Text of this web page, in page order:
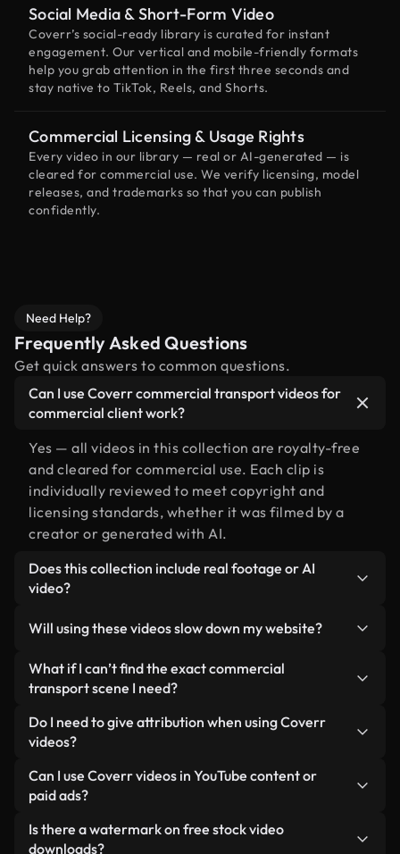
Social Media & Short-Form Video
Coverr’s social-ready library is curated for instant
engagement. Our vertical and mobile-friendly formats
help you grab attention in the first three seconds and
stay native to TikTok, Reels, and Shorts.
Commercial Licensing & Usage Rights
Every video in our library — real or AI-generated — is
cleared for commercial use. We verify licensing, model
releases, and trademarks so that you can publish
confidently.
Need Help?
Frequently Asked Questions
Get quick answers to common questions.
Can I use Coverr commercial transport videos for
commercial client work?
Yes — all videos in this collection are royalty-free
and cleared for commercial use. Each clip is
individually reviewed to meet copyright and
licensing standards, whether it was filmed by a
creator or generated with AI.
Does this collection include real footage or AI
video?
human-shot footage related to commercial
transport alongside AI-generated videos. Every
video is clearly labeled so you always know what
you’re using.
Will using these videos slow down my website?
Not if you select our optimized versions. We offer
lightweight, web-ready formats designed for
minimizing load times and improving metrics like
LCP.
What if I can’t find the exact commercial
transport scene I need?
You can create one instantly using Coverr AI
Studio. Just describe the scene — like "commercial
generate a custom video for you in seconds
aligned with our licensing standards.
Do I need to give attribution when using Coverr
videos?
No attribution is required. All videos in our stock
library are royalty-free and can be used without
appreciated.
Can I use Coverr videos in YouTube content or
paid ads?
Yes. All stock footage from Coverr can be used in
monetized YouTube videos, social media
Is there a watermark on free stock video
downloads?